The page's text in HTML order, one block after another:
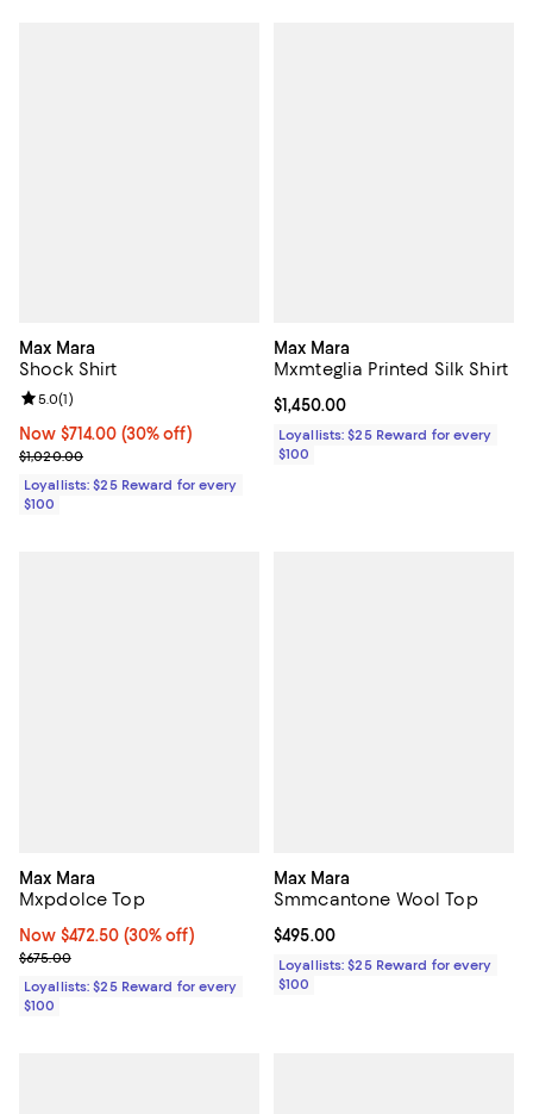
Max Mara
Shock Shirt
Now $714.00; 30% off;
Now $714.00 (30% off)
Previous price $1,020.00
$1,020.00
Review rating: 5.0 out of 5; 1 reviews;
5.0(1)
Loyallists: $25 Reward for every
$100
Max Mara
Mxmteglia Printed Silk Shirt
Current price $1,450.00; ;
$1,450.00
Loyallists: $25 Reward for every
$100
Max Mara
Mxpdolce Top
Now $472.50; 30% off;
Now $472.50 (30% off)
Previous price $675.00
$675.00
Loyallists: $25 Reward for every
$100
Max Mara
Smmcantone Wool Top
Current price $495.00; ;
$495.00
Loyallists: $25 Reward for every
$100